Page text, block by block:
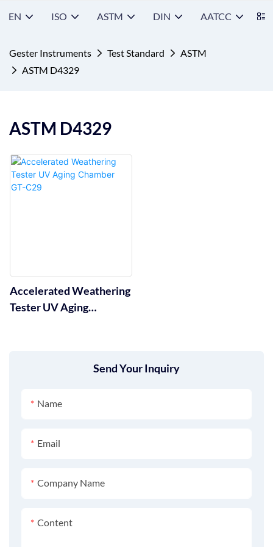
EN ISO ASTM DIN AATCC
Gester Instruments Test Standard
ASTM
ASTM D4329
ASTM D4329
Send Your Inquiry
Name
Email
Company Name
Content
Accelerated Weathering
Tester UV Aging